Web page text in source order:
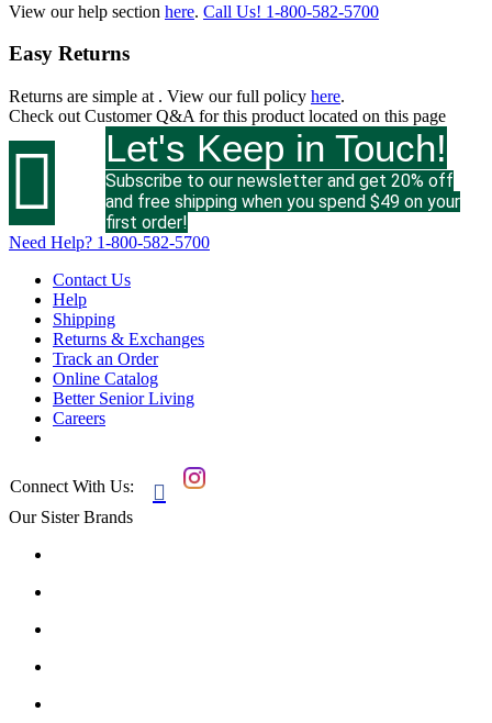
View our help section here. Call Us! 1-800-582-5700
Easy Returns
Returns are simple at . View our full policy here.
Check out Customer Q&A for this product located on this page
 Let's Keep in Touch!
Subscribe to our newsletter and get 20% off
and free shipping when you spend $49 on your
first order!
Need Help? 1-800-582-5700
Contact Us
Help
Shipping
Returns & Exchanges
Track an Order
Online Catalog
Better Senior Living
Careers
Connect With Us: 
Our Sister Brands